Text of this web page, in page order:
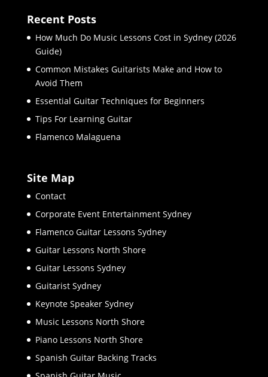
Recent Posts
How Much Do Music Lessons Cost in Sydney (2026
Guide)
Common Mistakes Guitarists Make and How to
Avoid Them
Essential Guitar Techniques for Beginners
Tips For Learning Guitar
Flamenco Malaguena
Site Map
Contact
Corporate Event Entertainment Sydney
Flamenco Guitar Lessons Sydney
Guitar Lessons North Shore
Guitar Lessons Sydney
Guitarist Sydney
Keynote Speaker Sydney
Music Lessons North Shore
Piano Lessons North Shore
Spanish Guitar Backing Tracks